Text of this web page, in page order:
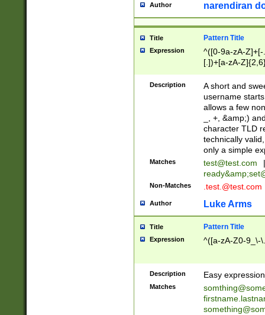
Author narendiran
Title Pattern Title
Expression
^([0-9a-zA-
[.])+[a-zA-
Description
A short and
username
allows a few
_, +, &amp;)
character TLD
technically
only a simple
Matches test@test.com
|
ready&amp;
Non-Matches .test.@test.com
Author Luke Arms
Title Pattern Title
Expression ^([a-zA-Z0-9_\-
Description Easy
Matches